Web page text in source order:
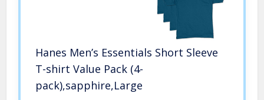
Hanes Men’s Essentials Short Sleeve
T-shirt Value Pack (4-
pack),sapphire,Large